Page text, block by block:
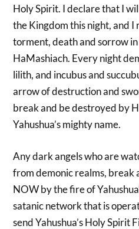
Holy Spirit. I declare that I
the Kingdom this night, and I
torment, death and sorrow in
HaMashiach. Every night
lilith, and incubus and
arrow of destruction and
break and be destroyed by
Yahushua’s mighty name.
Any dark angels who are
from demonic realms, break
NOW by the fire of
satanic network that is
send Yahushua’s Holy Spirit